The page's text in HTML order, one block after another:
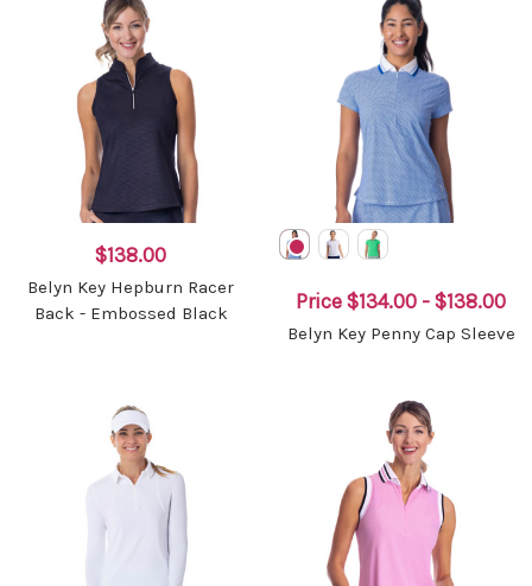
$138.00
Belyn Key Hepburn Racer
Back - Embossed Black
Price $134.00 - $138.00
Belyn Key Penny Cap Sleeve